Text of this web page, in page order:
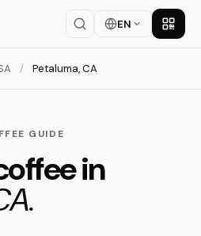
EN Get
/ Petaluma, CA
GUIDE
in